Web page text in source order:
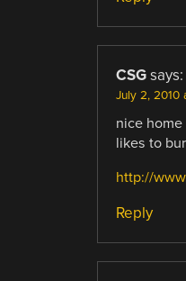
CSG says:
July 2, 2010
nice
likes to
http://
Reply